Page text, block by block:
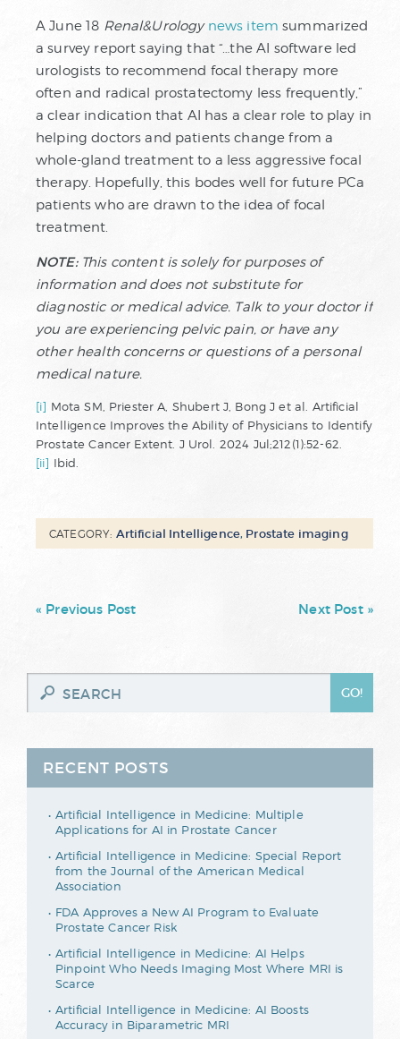
RECENT POSTS
Artificial Intelligence in Medicine: Multiple
Applications for AI in Prostate Cancer
Artificial Intelligence in Medicine: Special Report
from the Journal of the American Medical
Association
FDA Approves a New AI Program to Evaluate
Prostate Cancer Risk
Artificial Intelligence in Medicine: AI Helps
Pinpoint Who Needs Imaging Most Where MRI is
Scarce
Artificial Intelligence in Medicine: AI Boosts
Accuracy in Biparametric MRI
A June 18 Renal&Urology news item summarized
a survey report saying that “…the AI software led
urologists to recommend focal therapy more
often and radical prostatectomy less frequently,”
a clear indication that AI has a clear role to play in
helping doctors and patients change from a
whole-gland treatment to a less aggressive focal
therapy. Hopefully, this bodes well for future PCa
patients who are drawn to the idea of focal
treatment.
NOTE:This content is solely for purposes of
information and does not substitute for
diagnostic or medical advice. Talk to your doctor if
you are experiencing pelvic pain, or have any
other health concerns or questions of a personal
medical nature.
[i] Mota SM, Priester A, Shubert J, Bong J et al. Artificial
Intelligence Improves the Ability of Physicians to Identify
Prostate Cancer Extent. J Urol. 2024 Jul;212(1):52-62.
[ii] Ibid.
CATEGORY: Artificial Intelligence, Prostate imaging
Next Post »
« Previous Post